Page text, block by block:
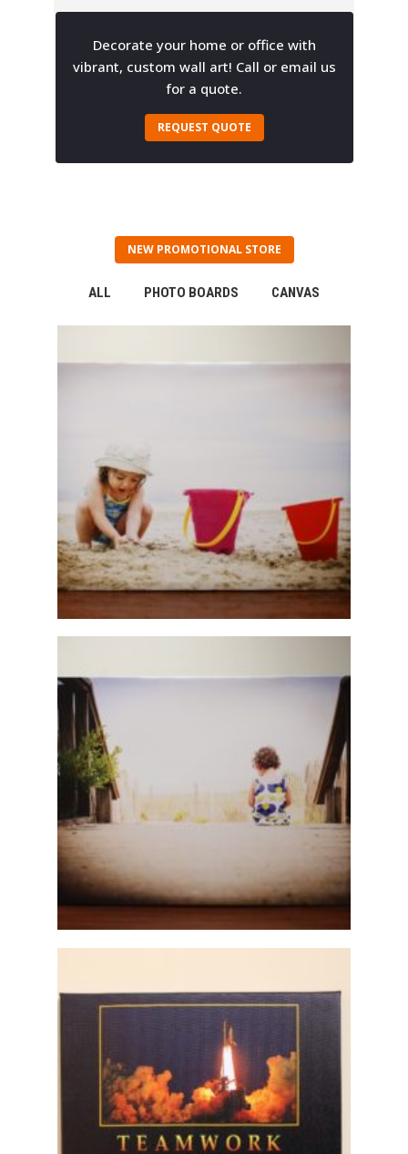
Decorate your home or office with
vibrant, custom wall art! Call or email us
for a quote.
REQUEST QUOTE
NEW PROMOTIONAL STORE
ALL PHOTO BOARDS CANVAS